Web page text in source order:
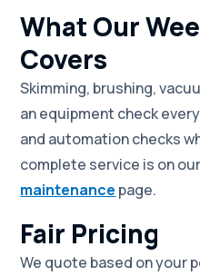
What Our
Covers
Skimming, brushing,
an equipment check
and automation checks
complete service is on our
maintenance page.
Fair Pricing
We quote based on your